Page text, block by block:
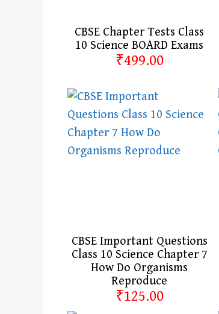
CBSE Chapter Tests Class
10 Science BOARD Exams
₹499.00
CBSE Important Questions
Class 10 Science Chapter 7
How Do Organisms
Reproduce
₹125.00